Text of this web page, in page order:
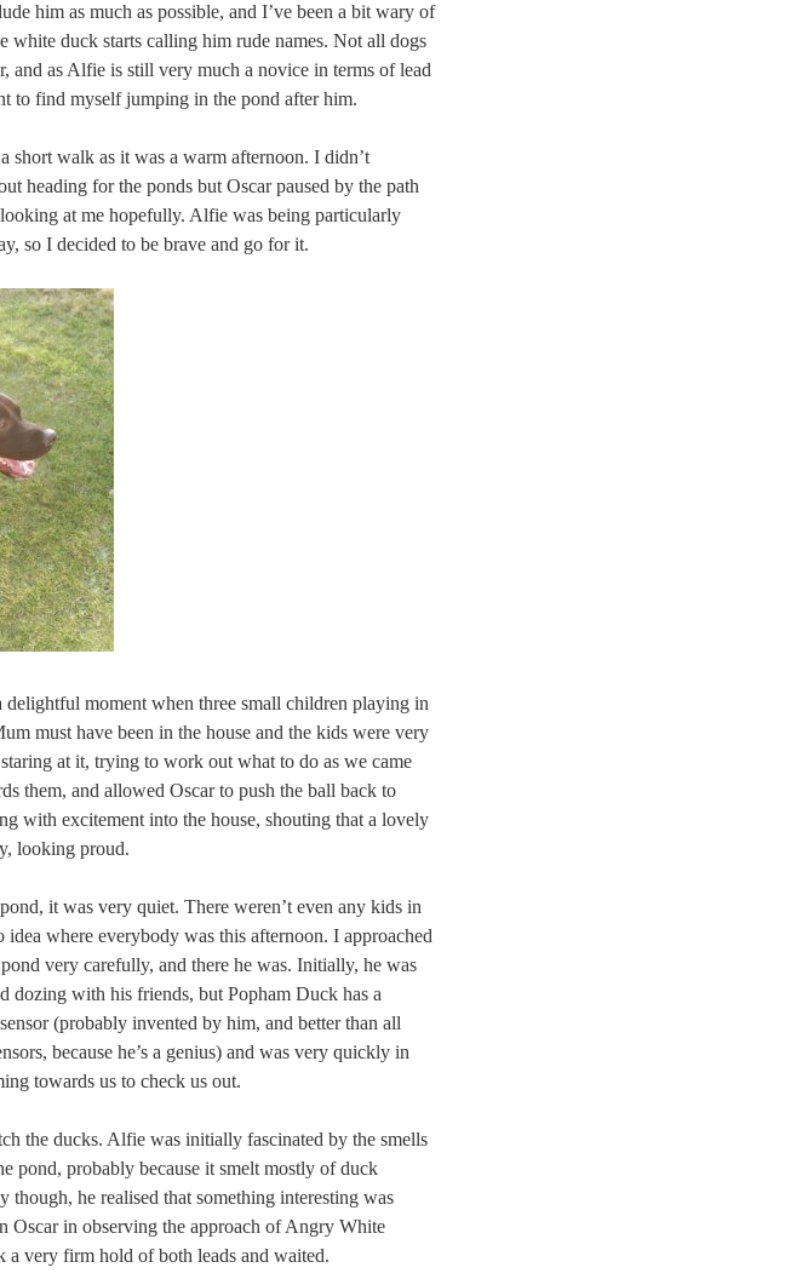
him as much as possible, and I’ve been a bit wary of
white duck starts calling him rude names. Not all dogs
and as Alfie is still very much a novice in terms of lead
to find myself jumping in the pond after him.
short walk as it was a warm afternoon. I didn’t
heading for the ponds but Oscar paused by the path
at me hopefully. Alfie was being particularly
so I decided to be brave and go for it.
moment when three small children playing in
must have been in the house and the kids were very
at it, trying to work out what to do as we came
them, and allowed Oscar to push the ball back to
with excitement into the house, shouting that a lovely
looking proud.
it was very quiet. There weren’t even any kids in
idea where everybody was this afternoon. I approached
very carefully, and there he was. Initially, he was
dozing with his friends, but Popham Duck has a
(probably invented by him, and better than all
because he’s a genius) and was very quickly in
towards us to check us out.
the ducks. Alfie was initially fascinated by the smells
pond, probably because it smelt mostly of duck
though, he realised that something interesting was
Oscar in observing the approach of Angry White
a very firm hold of both leads and waited.